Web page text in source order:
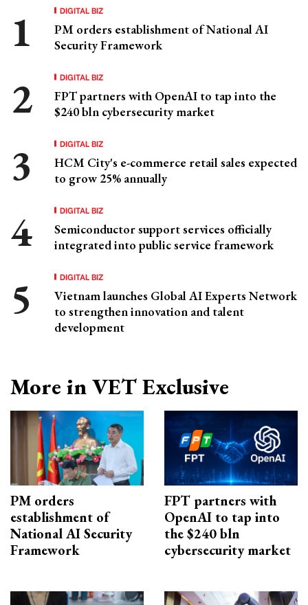
DIGITAL BIZ
PM orders establishment of National AI
Security Framework
DIGITAL BIZ
FPT partners with OpenAI to tap into the
$240 bln cybersecurity market
DIGITAL BIZ
HCM City's e-commerce retail sales expected
to grow 25% annually
DIGITAL BIZ
Semiconductor support services officially
integrated into public service framework
DIGITAL BIZ
Vietnam launches Global AI Experts Network
to strengthen innovation and talent
development
More in VET Exclusive
PM orders
establishment of
National AI Security
Framework
FPT partners with
OpenAI to tap into
the $240 bln
cybersecurity market